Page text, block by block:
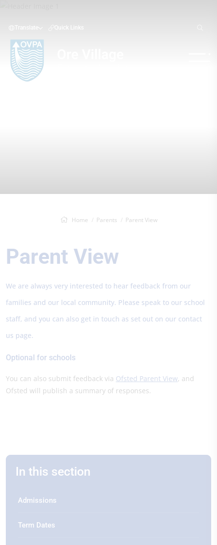
Translate Quick Links
Home Parents Parent View
Parent View
We are always very interested to hear feedback from our
families and our local community. Please speak to our school
staff, and you can also get in touch as set out on our contact
us page.
Optional for schools
You can also submit feedback via Ofsted Parent View, and
Ofsted will publish a summary of responses.
In this section
Admissions
Term Dates